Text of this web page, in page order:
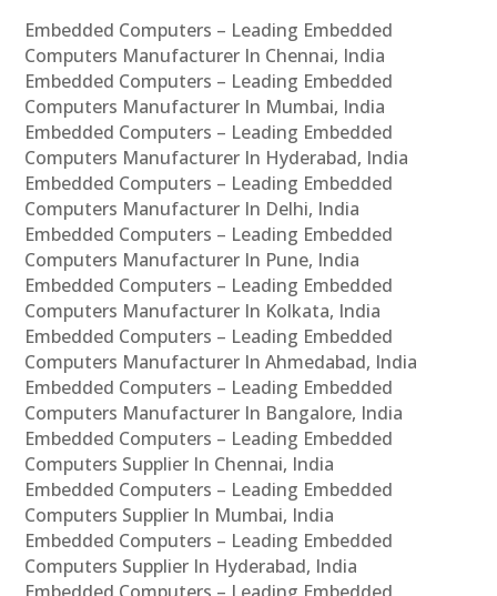
Embedded Computers – Leading Embedded
Computers Manufacturer In Chennai, India
Embedded Computers – Leading Embedded
Computers Manufacturer In Mumbai, India
Embedded Computers – Leading Embedded
Computers Manufacturer In Hyderabad, India
Embedded Computers – Leading Embedded
Computers Manufacturer In Delhi, India
Embedded Computers – Leading Embedded
Computers Manufacturer In Pune, India
Embedded Computers – Leading Embedded
Computers Manufacturer In Kolkata, India
Embedded Computers – Leading Embedded
Computers Manufacturer In Ahmedabad, India
Embedded Computers – Leading Embedded
Computers Manufacturer In Bangalore, India
Embedded Computers – Leading Embedded
Computers Supplier In Chennai, India
Embedded Computers – Leading Embedded
Computers Supplier In Mumbai, India
Embedded Computers – Leading Embedded
Computers Supplier In Hyderabad, India